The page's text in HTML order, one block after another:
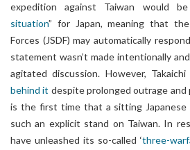
expedition against Taiwan would
situation” for Japan, meaning that
Forces (JSDF) may automatically
statement wasn’t made intentionally
agitated discussion. However,
behind it despite prolonged outrage
is the first time that a sitting Japanese
such an explicit stand on Taiwan. In
have unleashed its so-called ‘three-